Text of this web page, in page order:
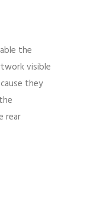
the
visible
they
rear